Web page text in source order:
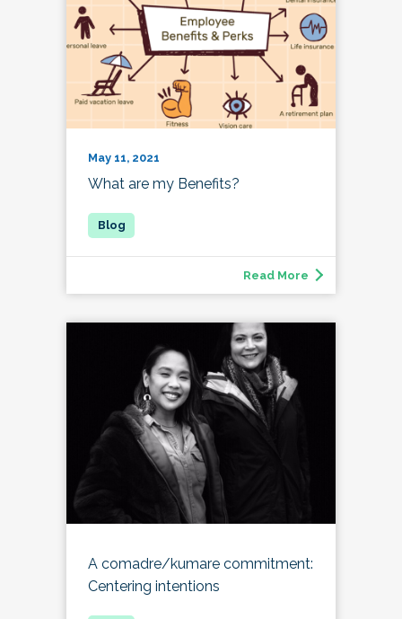
May 11, 2021
What are my Benefits?
Read More
A comadre/kumare commitment:
Centering intentions